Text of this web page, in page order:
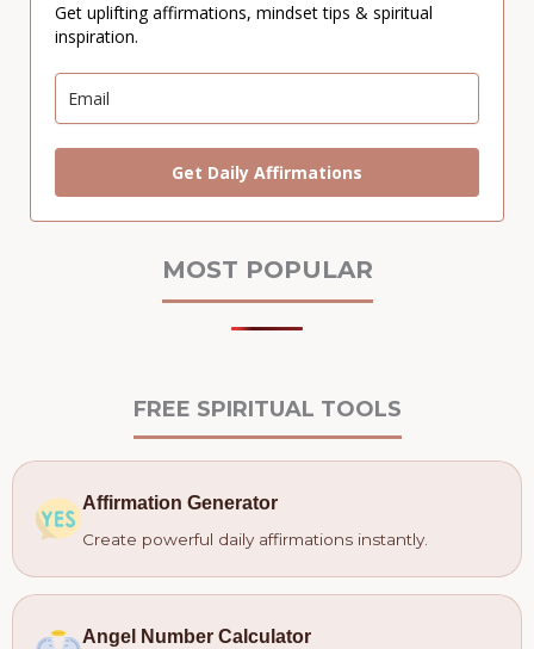
Get uplifting affirmations, mindset tips & spiritual
inspiration.
Get Daily Affirmations
MOST POPULAR
FREE SPIRITUAL TOOLS
Affirmation Generator
Create powerful daily affirmations instantly.
Angel Number Calculator